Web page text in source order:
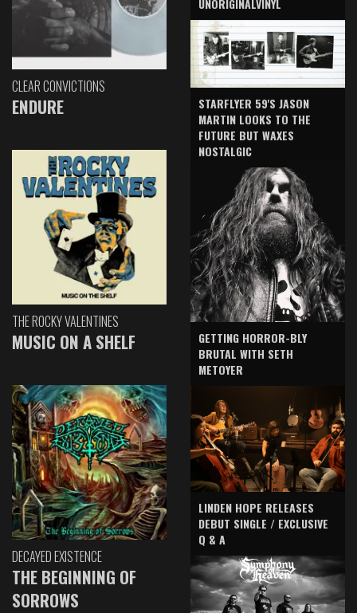
CLEAR CONVICTIONS
ENDURE
THE ROCKY VALENTINES
MUSIC ON A SHELF
DECAYED EXISTENCE
THE BEGINNING OF
SORROWS
UNORIGINALVINYL
STARFLYER 59'S JASON
MARTIN LOOKS TO THE
FUTURE BUT WAXES
NOSTALGIC
GETTING HORROR-BLY
BRUTAL WITH SETH
METOYER
LINDEN HOPE RELEASES
DEBUT SINGLE / EXCLUSIVE
Q & A